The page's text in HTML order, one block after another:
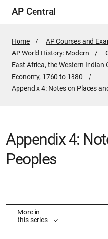
AP Central
Home
AP Courses and
AP World History: Modern
East Africa, the Western Indian
Economy, 1760 to 1880
Active
Appendix 4: Notes on Places
Appendix 4:
Peoples
More in
this series